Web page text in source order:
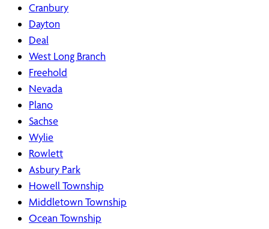
Cranbury
Dayton
Deal
West Long Branch
Freehold
Nevada
Plano
Sachse
Wylie
Rowlett
Asbury Park
Howell Township
Middletown Township
Ocean Township